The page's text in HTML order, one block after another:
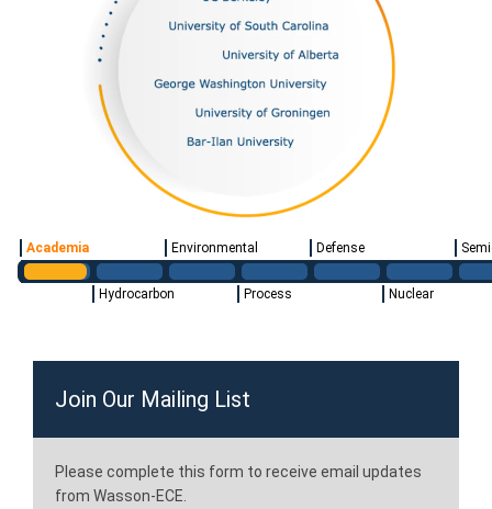
Academia
Hydrocarbon
Environmental
Process
Defense
Nuclear
Join Our Mailing List
Please complete this form to receive email updates
from Wasson-ECE.